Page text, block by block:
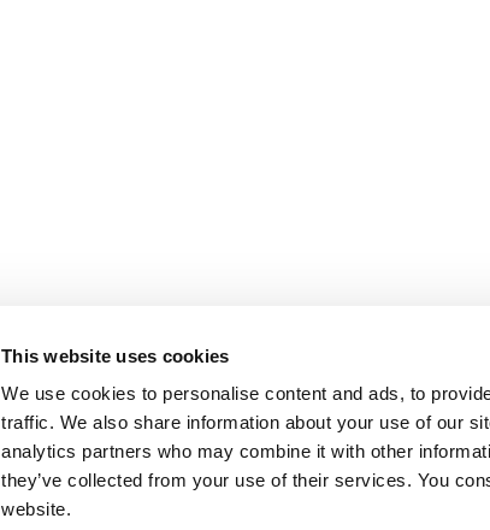
This website uses cookies
We use cookies to personalise content and ads, to
traffic. We also share information about your use of our
analytics partners who may combine it with other
they’ve collected from your use of their services. You
website.